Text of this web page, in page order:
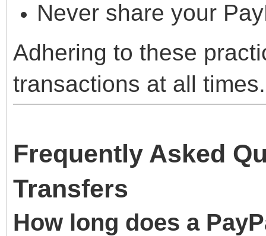
Never share your
Adhering to these
transactions at all times.
Frequently Asked
Transfers
How long does a